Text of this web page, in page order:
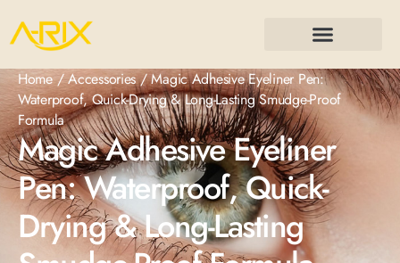
Home/Accessories/ Magic Adhesive Eyeliner Pen:
Waterproof, Quick-Drying & Long-Lasting Smudge-Proof
Formula
Magic Adhesive Eyeliner
Pen: Waterproof, Quick-
Drying & Long-Lasting